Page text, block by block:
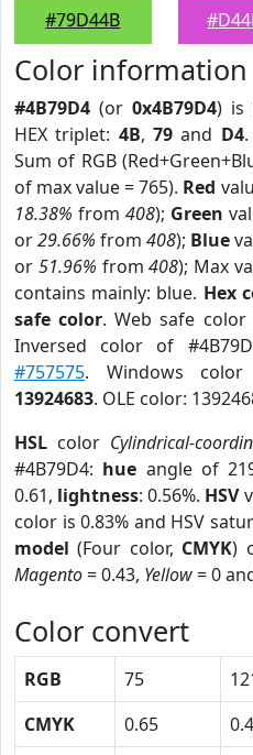
#79D44B
Color information
#4B79D4 (or 0x4B79D4) is
HEX triplet: 4B,79 and D4.
Sum of RGB
of max value = 765). Red
18.38% from 408); Green
or29.66% from 408); Blue
or 51.96% from408); Max
contains mainly: blue. Hex
safe color. Web safe
Inversed color of
#757575. Windows color
13924683. OLE color:
HSL color Cylindrical-
#4B79D4: hue angle of
0.61, lightness: 0.56%. HSV
color is 0.83% and HSV
model (Four color, CMYK)
Magento= 0.43, Yellow= 0
Color convert
RGB 75
CMYK
0.65